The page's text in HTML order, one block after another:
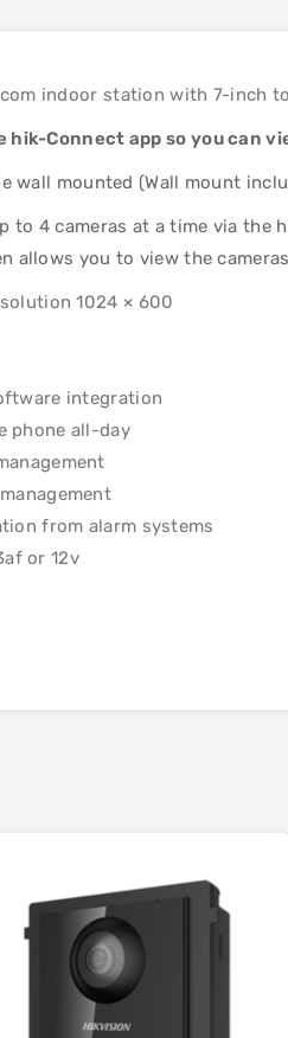
indoor station with 7-inch
hik-Connect app so you can
wall mounted (Wall mount
to 4 cameras at a time via
allows you to view the
1024 × 600
integration
phone all-day
from alarm systems
or 12v